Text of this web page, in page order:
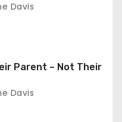
Davis
Parent – Not Their
Davis